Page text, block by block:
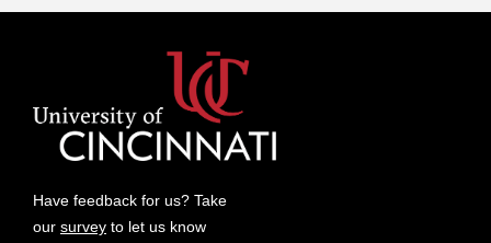
Have feedback for us? Take
our survey to let us know